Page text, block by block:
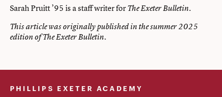
Sarah Pruitt ’95 is a staff writer forThe Exeter Bulletin.
This article was originally published in the summer 2025
edition of The Exeter Bulletin.
PHILLIPS EXETER ACADEMY